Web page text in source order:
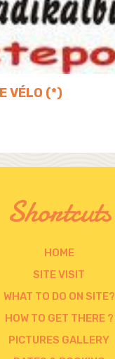
VÉLO (*)
Shortcuts
HOME
SITE VISIT
WHAT TO DO ON SITE?
HOW TO GET THERE ?
PICTURES GALLERY